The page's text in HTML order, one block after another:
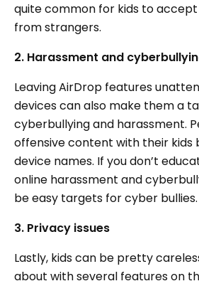
quite common for kids to
from strangers.
2. Harassment and
Leaving AirDrop features
devices can also make them a
cyberbullying and harassment.
offensive content with their kids
device names. If you don’t
online harassment and
be easy targets for cyber bullies.
3. Privacy issues
Lastly, kids can be pretty
about with several features on